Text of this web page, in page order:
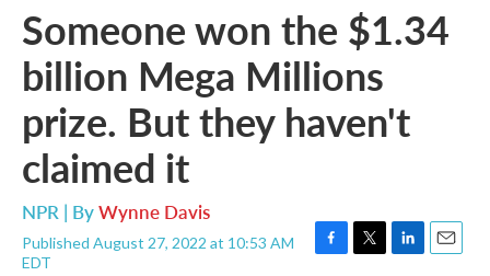
Someone won the $1.34
billion Mega Millions
prize. But they haven't
claimed it
NPR | ByWynne Davis
Published August 27, 2022 at 10:53 AM
EDT
F
T
L
E